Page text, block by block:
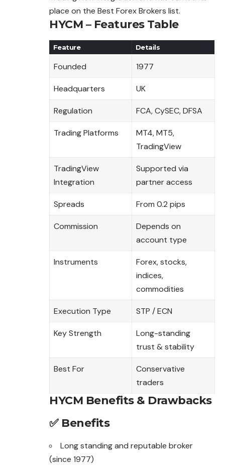
place on the Best Forex Brokers list.
HYCM – Features Table
Feature Details
Founded 1977
Headquarters UK
Regulation FCA, CySEC, DFSA
Trading Platforms
MT4, MT5,
TradingView
TradingView
Integration
Supported via
partner access
Spreads From 0.2 pips
Commission
Depends on
account type
Instruments
Forex, stocks,
indices,
commodities
Execution Type STP / ECN
Key Strength
Long-standing
trust & stability
Best For
Conservative
traders
HYCM Benefits & Drawbacks
✅ Benefits
Long standing and reputable broker
(since 1977)